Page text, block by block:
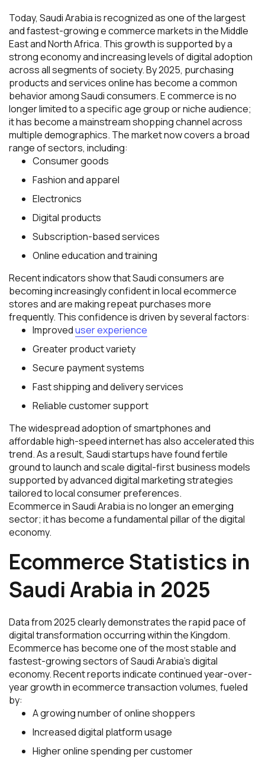
Today, Saudi Arabia is recognized as one of the largest
and fastest-growing e commerce markets in the Middle
East and North Africa. This growth is supported by a
strong economy and increasing levels of digital adoption
across all segments of society. By 2025, purchasing
products and services online has become a common
behavior among Saudi consumers. E commerce is no
longer limited to a specific age group or niche audience;
it has become a mainstream shopping channel across
multiple demographics. The market now covers a broad
range of sectors, including:
Consumer goods
Fashion and apparel
Electronics
Digital products
Subscription-based services
Online education and training
Recent indicators show that Saudi consumers are
becoming increasingly confident in local ecommerce
stores and are making repeat purchases more
frequently. This confidence is driven by several factors:
Improveduser experience
Greater product variety
Secure payment systems
Fast shipping and delivery services
Reliable customer support
The widespread adoption of smartphones and
affordable high-speed internet has also accelerated this
trend. As a result, Saudi startups have found fertile
ground to launch and scale digital-first business models
supported by advanced digital marketing strategies
tailored to local consumer preferences.
Ecommerce in Saudi Arabia is no longer an emerging
sector; it has become a fundamental pillar of the digital
economy.
Ecommerce Statistics in
Saudi Arabia in 2025
Data from 2025 clearly demonstrates the rapid pace of
digital transformation occurring within the Kingdom.
Ecommerce has become one of the most stable and
fastest-growing sectors of Saudi Arabia’s digital
economy. Recent reports indicate continued year-over-
year growth in ecommerce transaction volumes, fueled
by:
A growing number of online shoppers
Increased digital platform usage
Higher online spending per customer